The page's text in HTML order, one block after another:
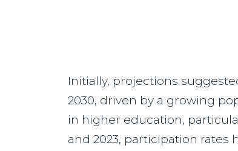
Initially, projections
2030, driven by a growing
in higher education,
and 2023, participation